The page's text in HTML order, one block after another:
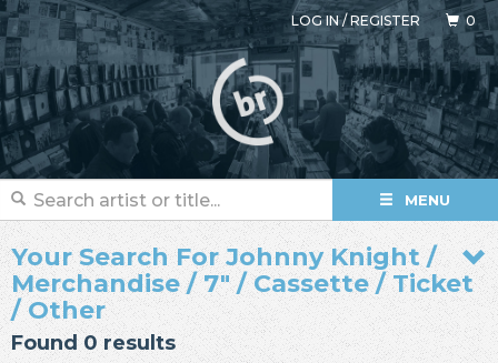
LOG IN/REGISTER 0
MENU
Your Search For Johnny Knight /
Merchandise / 7" / Cassette / Ticket
/ Other
Found 0 results